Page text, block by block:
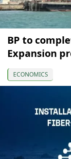
BP to
Expansion
ECONOMICS